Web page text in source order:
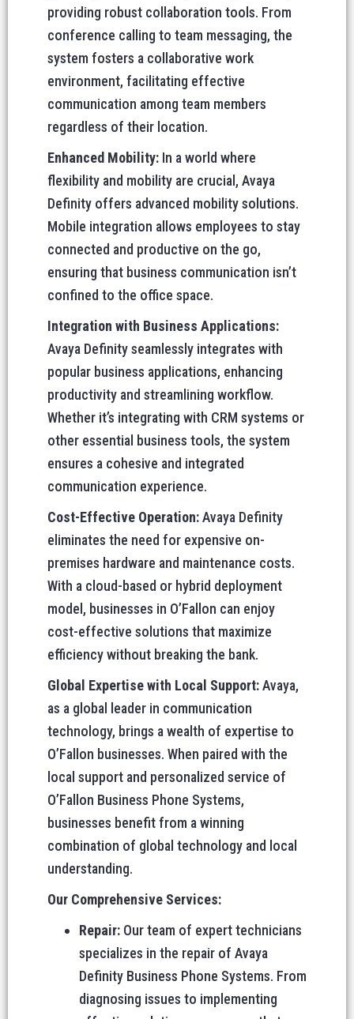
providing robust collaboration tools. From
conference calling to team messaging, the
system fosters a collaborative work
environment, facilitating effective
communication among team members
regardless of their location.
Enhanced Mobility: In a world where
flexibility and mobility are crucial, Avaya
Definity offers advanced mobility solutions.
Mobile integration allows employees to stay
connected and productive on the go,
ensuring that business communication isn’t
confined to the office space.
Integration with Business Applications:
Avaya Definity seamlessly integrates with
popular business applications, enhancing
productivity and streamlining workflow.
Whether it’s integrating with CRM systems or
other essential business tools, the system
ensures a cohesive and integrated
communication experience.
Cost-Effective Operation:Avaya Definity
eliminates the need for expensive on-
premises hardware and maintenance costs.
With a cloud-based or hybrid deployment
model, businesses in O’Fallon can enjoy
cost-effective solutions that maximize
efficiency without breaking the bank.
Global Expertise with Local Support:Avaya,
as a global leader in communication
technology, brings a wealth of expertise to
O’Fallon businesses. When paired with the
local support and personalized service of
O’Fallon Business Phone Systems,
businesses benefit from a winning
combination of global technology and local
understanding.
Our Comprehensive Services:
Repair: Our team of expert technicians
specializes in the repair of Avaya
Definity Business Phone Systems. From
diagnosing issues to implementing